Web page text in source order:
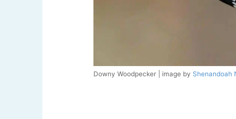
Downy Woodpecker | image by Shenandoah